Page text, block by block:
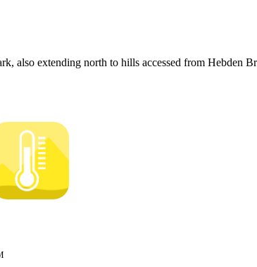
also extending north to hills accessed from Hebden